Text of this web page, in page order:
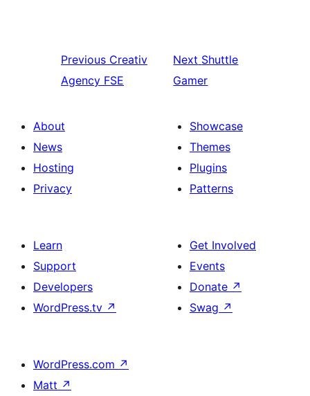
Previous Creativ
Agency FSE
Next Shuttle
Gamer
About
News
Hosting
Privacy
Showcase
Themes
Plugins
Patterns
Learn
Support
Developers
WordPress.tv ↗
Get Involved
Events
Donate ↗
Swag ↗
WordPress.com ↗
Matt ↗